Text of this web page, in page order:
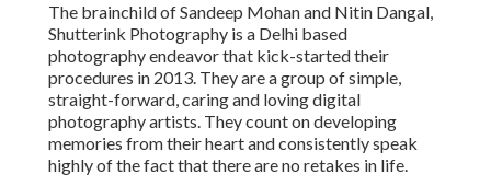
The brainchild of Sandeep Mohan and Nitin Dangal,
Shutterink Photography is a Delhi based
photography endeavor that kick-started their
procedures in 2013. They are a group of simple,
straight-forward, caring and loving digital
photography artists. They count on developing
memories from their heart and consistently speak
highly of the fact that there are no retakes in life.